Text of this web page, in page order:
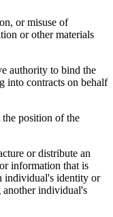
or misuse of
or other materials
authority to bind the
into contracts on behalf
the position of the
or distribute an
information that is
individual's identity or
another individual's